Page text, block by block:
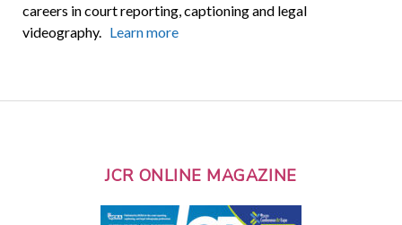
careers in court reporting, captioning and legal
videography. Learn more
JCR ONLINE MAGAZINE